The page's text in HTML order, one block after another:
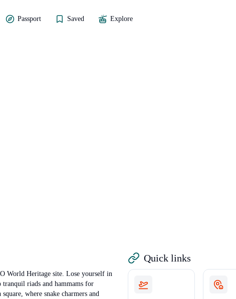
Passport Saved Explore
World Heritage site. Lose yourself in
tranquil riads and hammams for
where snake charmers and
Quick links